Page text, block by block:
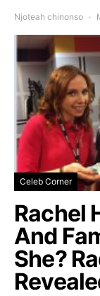
Njoteah chinonso
Celeb Corner
Rachel
And
She?